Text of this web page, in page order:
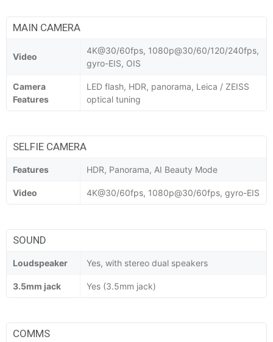
MAIN CAMERA
Video
4K@30/60fps, 1080p@30/60/120/240fps,
gyro-EIS, OIS
Camera
Features
LED flash, HDR, panorama, Leica / ZEISS
optical tuning
SELFIE CAMERA
Features HDR, Panorama, AI Beauty Mode
Video 4K@30/60fps, 1080p@30/60fps, gyro-EIS
SOUND
Loudspeaker Yes, with stereo dual speakers
3.5mm jack Yes (3.5mm jack)
COMMS